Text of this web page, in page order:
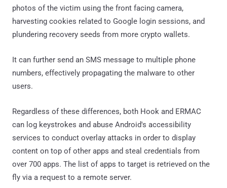
photos of the victim using the front facing camera,
harvesting cookies related to Google login sessions, and
plundering recovery seeds from more crypto wallets.
It can further send an SMS message to multiple phone
numbers, effectively propagating the malware to other
users.
Regardless of these differences, both Hook and ERMAC
can log keystrokes and abuse Android's accessibility
services to conduct overlay attacks in order to display
content on top of other apps and steal credentials from
over 700 apps. The list of apps to target is retrieved on the
fly via a request to a remote server.